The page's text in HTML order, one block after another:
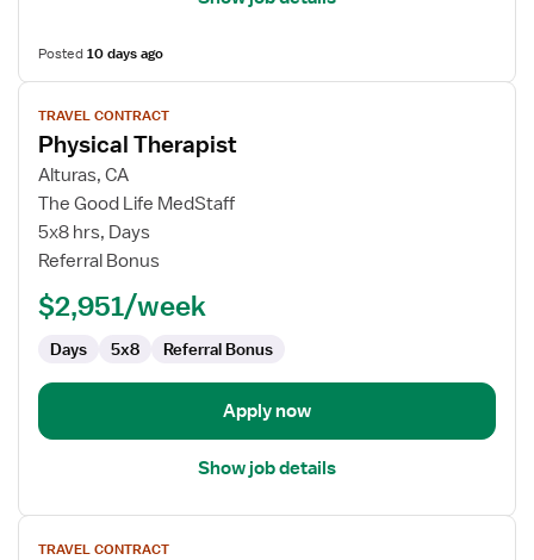
Posted10 days ago
View
job
details
for
Physical
Therapist
TRAVEL CONTRACT
Physical Therapist
Alturas, CA
The Good Life MedStaff
5x8 hrs, Days
Referral Bonus
$2,951/week
Days 5x8 Referral Bonus
Apply now
Show job details
View
jobTRAVEL CONTRACT